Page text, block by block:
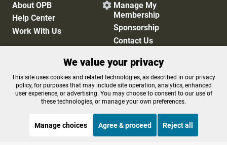
About OPB
Help Center
Work With Us
 Manage My
Membership
Sponsorship
Contact Us
Privacy Policy
Cookie Preferences
FCC Public Files
FCC Applications
Terms of Use
Editorial Policy
We value your privacy
This site uses cookies and related technologies, as described in our privacy
policy, for purposes that may include site operation, analytics, enhanced
user experience, or advertising. You may choose to consent to our use of
these technologies, or manage your own preferences.
Manage choices Agree & proceed Reject all